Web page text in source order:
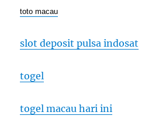
toto macau
slot deposit pulsa indosat
togel
togel macau hari ini